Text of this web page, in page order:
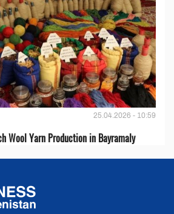
25.04.2026 - 10:59
Wool Yarn Production in Bayramaly